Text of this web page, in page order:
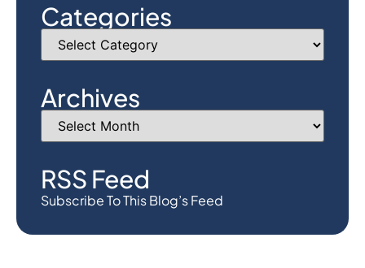
Categories
Archives
RSS Feed
Subscribe To This Blog’s Feed